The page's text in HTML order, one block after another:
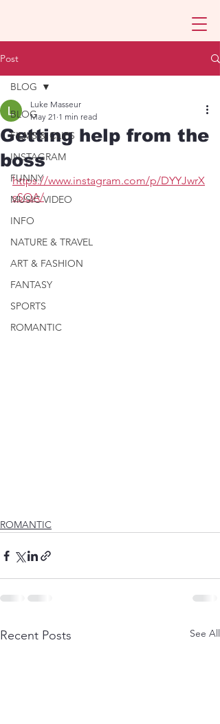
Post
BLOG
FILMS & CLIPS
INSTAGRAM
FUNNY
MUSIC VIDEO
INFO
NATURE & TRAVEL
ART & FASHION
FANTASY
SPORTS
ROMANTIC
BLOG
Getting help from the
boss
Luke Masseur
May 21 1 min read
https://www.instagram.com/p/DYYJwrX
sSQA/
ROMANTIC
Recent Posts See All